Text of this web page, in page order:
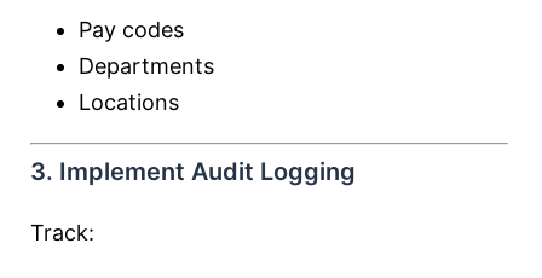
Pay codes
Departments
Locations
3. Implement Audit Logging
Track: